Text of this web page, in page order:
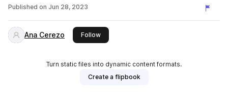
Published on Jun 28, 2023
Ana Cerezo Followthis publisher
Turn static files into dynamic content formats.
Create a flipbook